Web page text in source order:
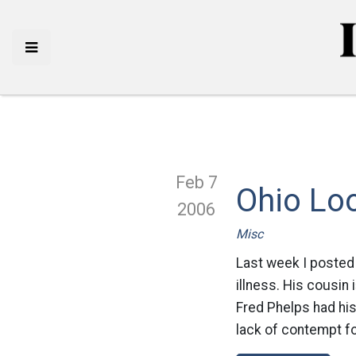
Feb 7
2006
Ohio
Misc
Last week I
illness. His cousin
Fred Phelps had
lack of contempt